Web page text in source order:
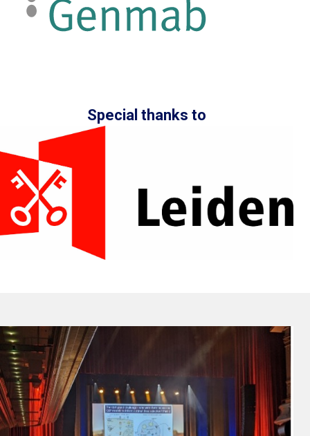
Special thanks to